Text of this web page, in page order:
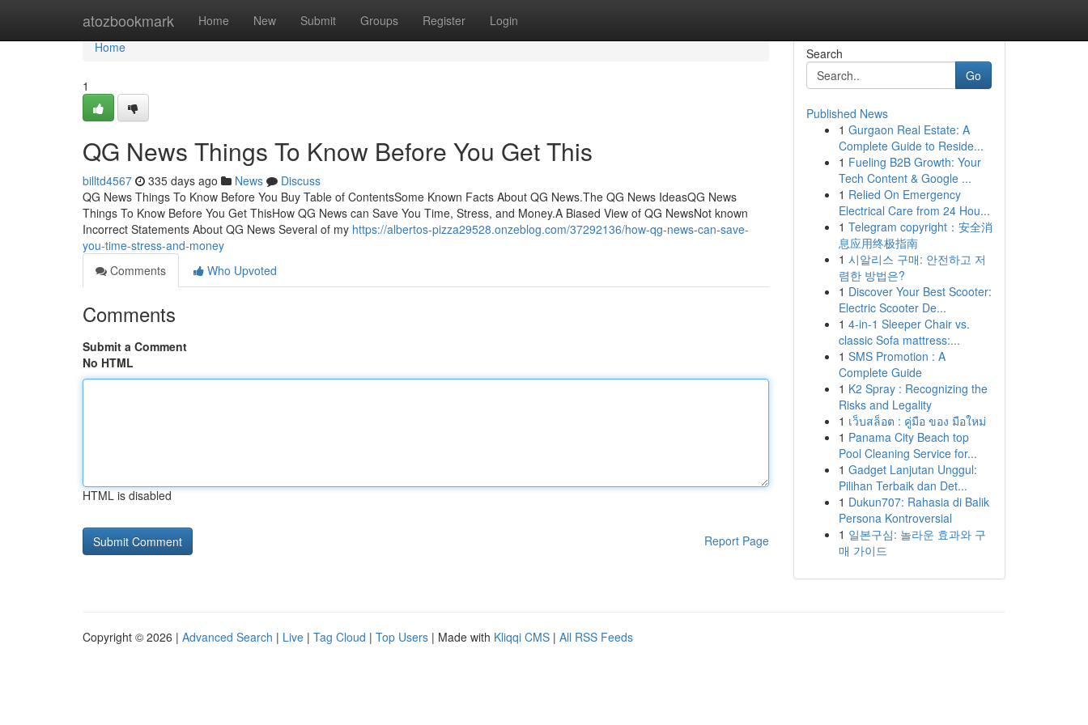
atozbookmark Home New Submit Groups Register Login
Home
Home
1
QG News Things To Know Before You Get This
billtd4567 335 days ago News
Discuss
QG News Things To Know Before You Buy Table of ContentsSome Known Facts About QG News.The QG News IdeasQG News
Things To Know Before You Get ThisHow QG News can Save You Time, Stress, and Money.A Biased View of QG NewsNot known
Incorrect Statements About QG News Several of my https://albertos-pizza29528.onzeblog.com/37292136/how-qg-news-can-save-
you-time-stress-and-money
Comments
Who Upvoted
Comments
Submit a Comment
No HTML
HTML is disabled
Report Page
Search
Go
Published News
1 Gurgaon Real Estate: A
Complete Guide to Reside...
1 Fueling B2B Growth: Your
Tech Content & Google ...
1 Relied On Emergency
Electrical Care from 24 Hou...
1 Telegram copyright：安全消
息应用终极指南
1 시알리스 구매: 안전하고 저
렴한 방법은?
1 Discover Your Best Scooter:
Electric Scooter De...
1 4-in-1 Sleeper Chair vs.
classic Sofa mattress:...
1 SMS Promotion : A
Complete Guide
1 K2 Spray : Recognizing the
Risks and Legality
1 เว็บสล็อต : คู่มือ ของ มือใหม่
1 Panama City Beach top
Pool Cleaning Service for...
1 Gadget Lanjutan Unggul:
Pilihan Terbaik dan Det...
1 Dukun707: Rahasia di Balik
Persona Kontroversial
1 일본구심: 놀라운 효과와 구
매 가이드
Copyright © 2026 | Advanced Search | Live | Tag Cloud | Top Users | Made with Kliqqi CMS | All RSS Feeds